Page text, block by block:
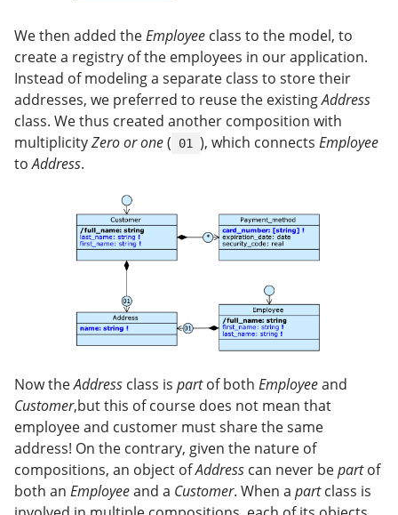
We then added theEmployee class to the model, to
create a registry of the employees in our application.
Instead of modeling a separate class to store their
addresses, we preferred to reuse the existingAddress
class. We thus created another composition with
multiplicityZero or one( 01 ), which connects Employee
toAddress.
Now theAddress class is partof both Employeeand
Customer,but this of course does not mean that
employee and customer must share the same
address! On the contrary, given the nature of
compositions, an object ofAddress can never bepartof
both an Employeeand a Customer. When a partclass is